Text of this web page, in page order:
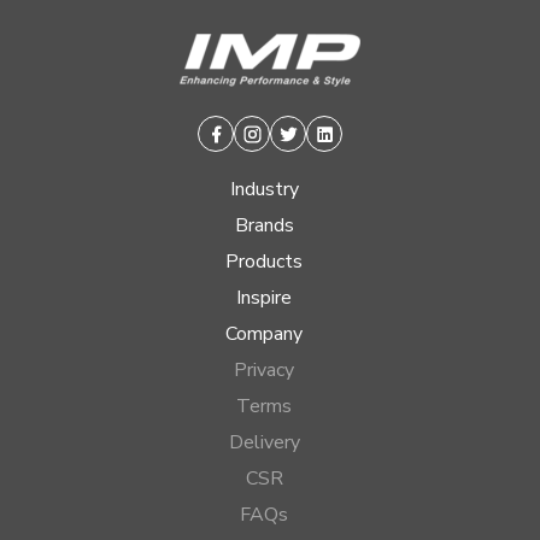
Facebook
Instagram
TwitterLinkedin
Industry
Brands
Products
Inspire
Company
Privacy
Terms
Delivery
CSR
FAQs